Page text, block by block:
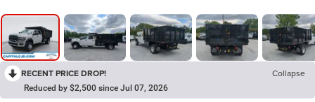
RECENT PRICE DROP! Collapse
Reduced by $2,500 since Jul 07, 2026